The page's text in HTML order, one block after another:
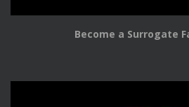
Become a Surrogate